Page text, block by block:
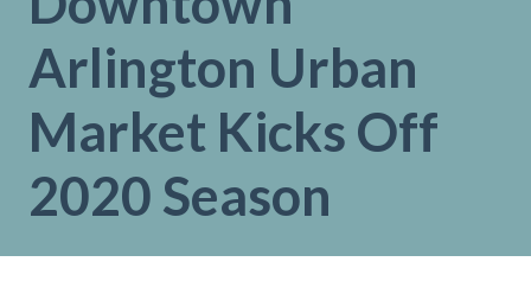
Arlington Urban
Market Kicks Off
2020 Season